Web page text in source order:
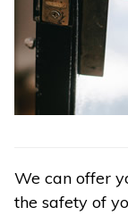
We can offer
the safety of